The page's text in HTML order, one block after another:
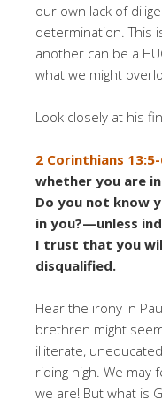
our own lack of
determination. This
another can be a
what we might
Look closely at his
2 Corinthians
whether you are
Do you not know
in you?—unless
I trust that you
disqualified.
Hear the irony in
brethren might
illiterate,
riding high. We
we are! But what is